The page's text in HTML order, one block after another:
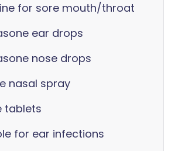
for sore mouth/throat
ear drops
nose drops
nasal spray
tablets
for ear infections